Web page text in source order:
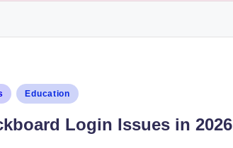
Education
Login Issues in 2026